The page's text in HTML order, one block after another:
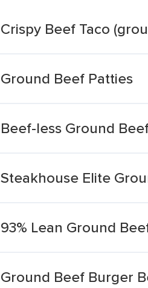
Crispy Beef Taco
Ground Beef Patties
Beef-less Ground
Steakhouse Elite
93% Lean Ground
Ground Beef Burger